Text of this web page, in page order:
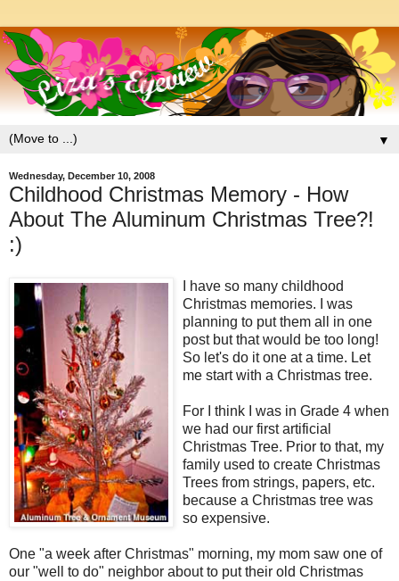
▼
Wednesday, December 10, 2008
Childhood Christmas Memory - How
About The Aluminum Christmas Tree?!
:)
I have so many childhood
Christmas memories. I was
planning to put them all in one
post but that would be too long!
So let's do it one at a time. Let
me start with a Christmas tree.
For I think I was in Grade 4 when
we had our first artificial
Christmas Tree. Prior to that, my
family used to create Christmas
Trees from strings, papers, etc.
because a Christmas tree was
so expensive.
One "a week after Christmas" morning, my mom saw one of
our "well to do" neighbor about to put their old Christmas